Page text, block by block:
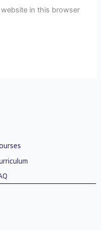
in this browser